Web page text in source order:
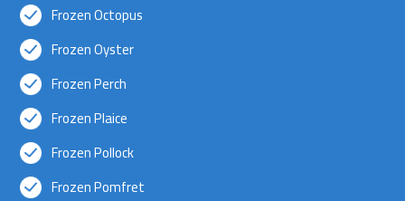
Frozen Octopus
Frozen Oyster
Frozen Perch
Frozen Plaice
Frozen Pollock
Frozen Pomfret